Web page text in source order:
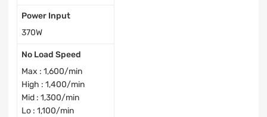
Power Input
370W
No Load Speed
Max : 1,600/min
High : 1,400/min
Mid : 1,300/min
Lo : 1,100/min